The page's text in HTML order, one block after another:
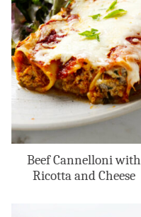
Beef Cannelloni with
Ricotta and Cheese